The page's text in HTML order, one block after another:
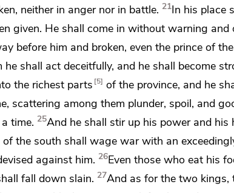
neither in anger nor in battle. 21In his place
given. He shall come in without warning and
before him and broken, even the prince of
shall act deceitfully, and he shall become
the richest parts 5 of the province, and he
scattering among them plunder, spoil, and
time. 25And he shall stir up his power and his
the south shall wage war with an
against him. 26Even those who eat his
fall down slain. 27And as for the two kings,